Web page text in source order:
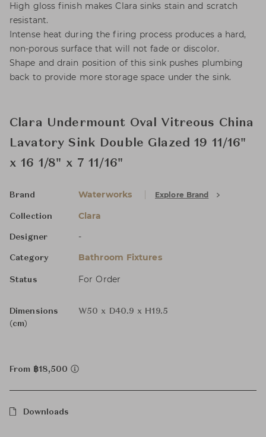
High gloss finish makes Clara sinks stain and scratch
resistant.
Intense heat during the firing process produces a hard,
non-porous surface that will not fade or discolor.
Shape and drain position of this sink pushes plumbing
back to provide more storage space under the sink.
Clara Undermount Oval Vitreous China
Lavatory Sink Double Glazed 19 11/16"
x 16 1/8" x 7 11/16"
Brand Waterworks Explore Brand
Collection Clara
Designer -
Category Bathroom Fixtures
Status For Order
Dimensions
(cm)
W50 x D40.9 x H19.5
From ฿18,500
Downloads